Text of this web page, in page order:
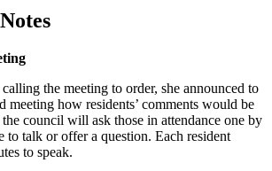
the meeting to order, she announced to
meeting how residents’ comments would be
council will ask those in attendance one by
talk or offer a question. Each resident
to speak.